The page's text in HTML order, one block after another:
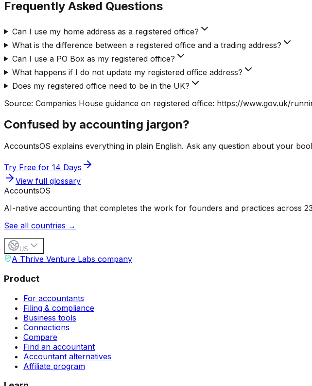
Frequently Asked Questions
Can I use my home address as a registered office?
What is the difference between a registered office and a trading address?
Can I use a PO Box as my registered office?
What happens if I do not update my registered office address?
Does my registered office need to be in the UK?
Source: Companies House guidance on registered office: https://www.gov.uk/
Confused by accounting jargon?
AccountsOS explains everything in plain English. Ask any question about your
Try Free for 14 Days
View full glossary
AccountsOS
AI-native accounting that completes the work for founders and practices across
See all countries →
US
A Thrive Venture Labs company
Product
For accountants
Filing & compliance
Business tools
Connections
Compare
Find an accountant
Accountant alternatives
Affiliate program